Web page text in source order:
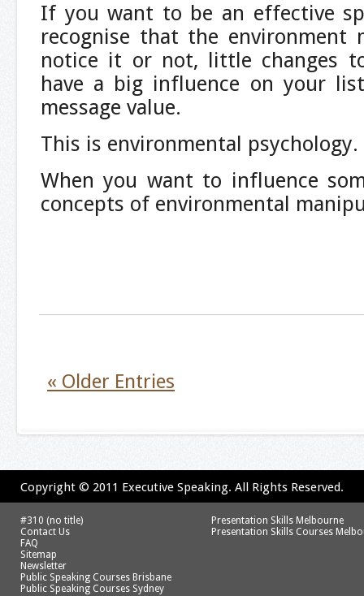
If you want to be an effective
recognise that the environment
notice it or not, little changes
have a big influence on your
message value.
This is environmental psychology.
When you want to influence
concepts of environmental
« Older Entries
Copyright © 2011 Executive Speaking. All Rights Reserved.
#310 (no title)
Contact Us
FAQ
Sitemap
Newsletter
Public Speaking Courses Brisbane
Public Speaking Courses Sydney
Presentation Skills Melbourne
Presentation Skills Courses